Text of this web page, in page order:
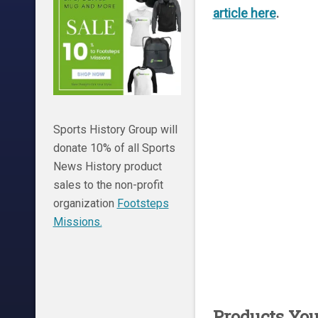
article here.
Sports History Group will
donate 10% of all Sports
News History product
sales to the non-profit
organization Footsteps
Missions.